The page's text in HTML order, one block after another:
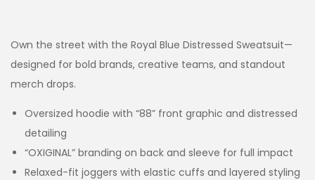
Own the street with the Royal Blue Distressed Sweatsuit—
designed for bold brands, creative teams, and standout
merch drops.
Oversized hoodie with “88” front graphic and distressed
detailing
“OXIGINAL” branding on back and sleeve for full impact
Relaxed-fit joggers with elastic cuffs and layered styling